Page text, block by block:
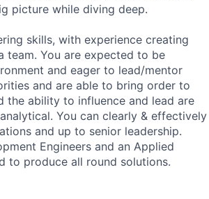
picture while diving deep.
skills, with experience creating
team. You are expected to be
and eager to lead/mentor
and are able to bring order to
the ability to influence and lead are
You can clearly & effectively
and up to senior leadership.
Engineers and an Applied
to produce all round solutions.